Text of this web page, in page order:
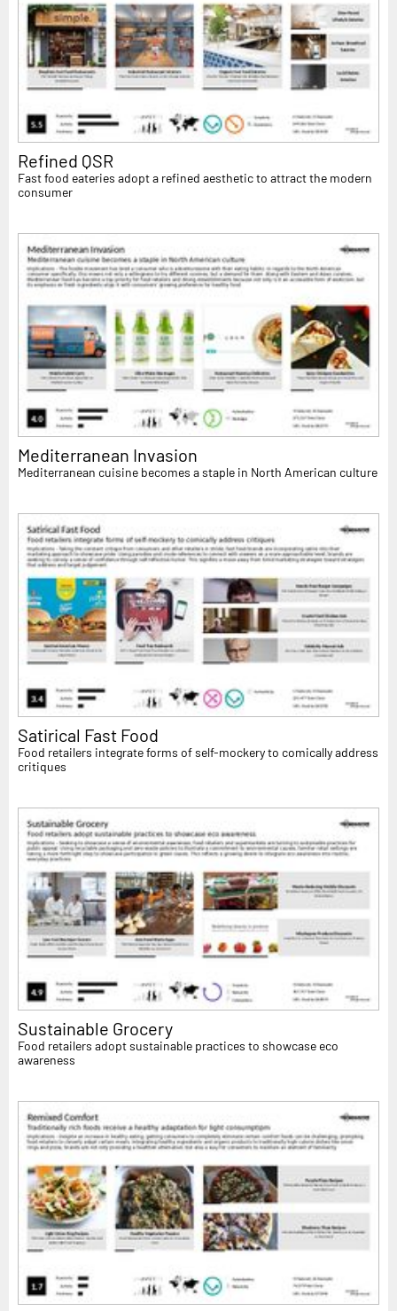
Refined QSR
Fast food eateries adopt a refined aesthetic to attract the modern
consumer
Mediterranean Invasion
Mediterranean cuisine becomes a staple in North American culture
Satirical Fast Food
Food retailers integrate forms of self-mockery to comically address
critiques
Sustainable Grocery
Food retailers adopt sustainable practices to showcase eco
awareness